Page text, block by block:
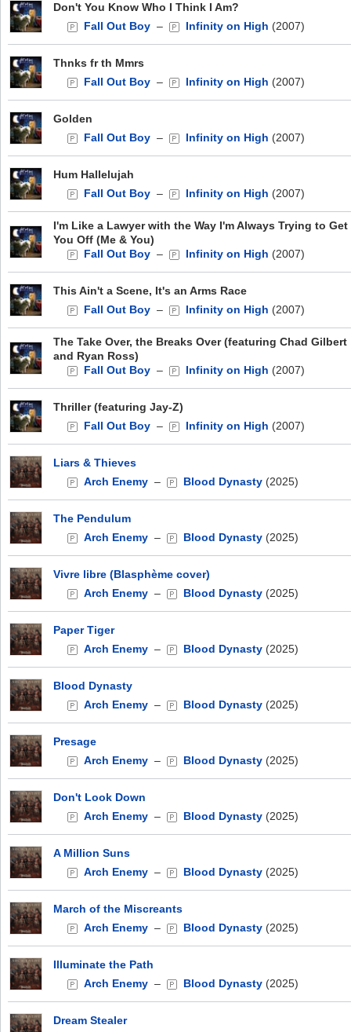
Don't You Know Who I Think I Am?
Fall Out Boy – Infinity on High (2007)
Thnks fr th Mmrs
Fall Out Boy – Infinity on High (2007)
Golden
Fall Out Boy – Infinity on High (2007)
Hum Hallelujah
Fall Out Boy – Infinity on High (2007)
I'm Like a Lawyer with the Way I'm Always Trying to Get
You Off (Me & You)
Fall Out Boy – Infinity on High (2007)
This Ain't a Scene, It's an Arms Race
Fall Out Boy – Infinity on High (2007)
The Take Over, the Breaks Over (featuring Chad Gilbert
and Ryan Ross)
Fall Out Boy – Infinity on High (2007)
Thriller (featuring Jay-Z)
Fall Out Boy – Infinity on High (2007)
Liars & Thieves
Arch Enemy – Blood Dynasty (2025)
The Pendulum
Arch Enemy – Blood Dynasty (2025)
Vivre libre (Blasphème cover)
Arch Enemy – Blood Dynasty (2025)
Paper Tiger
Arch Enemy – Blood Dynasty (2025)
Blood Dynasty
Arch Enemy – Blood Dynasty (2025)
Presage
Arch Enemy – Blood Dynasty (2025)
Don't Look Down
Arch Enemy – Blood Dynasty (2025)
A Million Suns
Arch Enemy – Blood Dynasty (2025)
March of the Miscreants
Arch Enemy – Blood Dynasty (2025)
Illuminate the Path
Arch Enemy – Blood Dynasty (2025)
Dream Stealer